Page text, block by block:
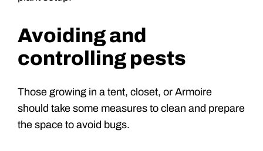
Avoiding and
controlling pests
Those growing in a tent, closet, or Armoire
should take some measures to clean and prepare
the space to avoid bugs.